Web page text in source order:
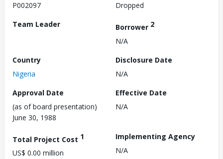
P002097
Dropped
Team Leader
Borrower 2
N/A
Country
Nigeria
Disclosure Date
N/A
Approval Date
(as of board presentation)
June 30, 1988
Effective Date
N/A
Total Project Cost 1
US$ 0.00 million
Implementing Agency
N/A